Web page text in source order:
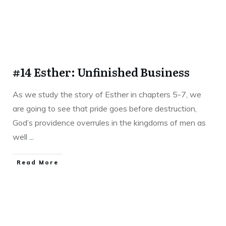
#14 Esther: Unfinished Business
As we study the story of Esther in chapters 5-7, we
are going to see that pride goes before destruction,
God’s providence overrules in the kingdoms of men as
well
Read More